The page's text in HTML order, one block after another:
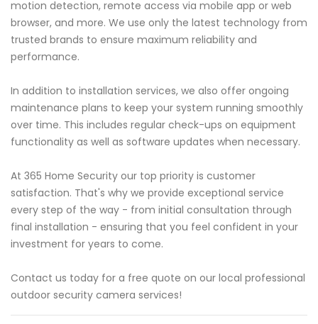
motion detection, remote access via mobile app or web
browser, and more. We use only the latest technology from
trusted brands to ensure maximum reliability and
performance.
In addition to installation services, we also offer ongoing
maintenance plans to keep your system running smoothly
over time. This includes regular check-ups on equipment
functionality as well as software updates when necessary.
At 365 Home Security our top priority is customer
satisfaction. That's why we provide exceptional service
every step of the way - from initial consultation through
final installation - ensuring that you feel confident in your
investment for years to come.
Contact us today for a free quote on our local professional
outdoor security camera services!